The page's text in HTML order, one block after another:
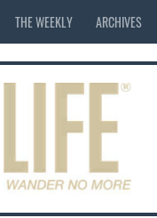
THE WEEKLY ARCHIVES